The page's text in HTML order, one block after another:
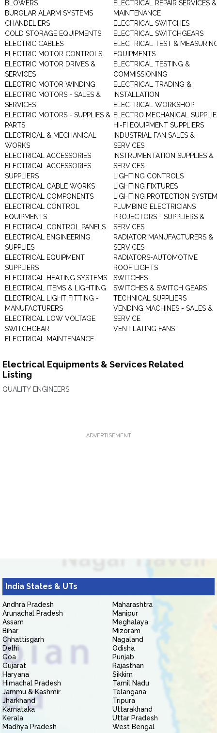
BLOWERS
BURGLAR ALARM SYSTEMS
CHANDELIERS
COLD STORAGE EQUIPMENTS
ELECTRIC CABLES
ELECTRIC MOTOR CONTROLS
ELECTRIC MOTOR DRIVES &
SERVICES
ELECTRIC MOTOR WINDING
ELECTRIC MOTORS - SALES &
SERVICES
ELECTRIC MOTORS - SUPPLIES &
PARTS
ELECTRICAL & MECHANICAL
WORKS
ELECTRICAL ACCESSORIES
ELECTRICAL ACCESSORIES
SUPPLIERS
ELECTRICAL CABLE WORKS
ELECTRICAL COMPONENTS
ELECTRICAL CONTROL
EQUIPMENTS
ELECTRICAL CONTROL PANELS
ELECTRICAL ENGINEERING
SUPPLIES
ELECTRICAL EQUIPMENT
SUPPLIERS
ELECTRICAL HEATING SYSTEMS
ELECTRICAL ITEMS & LIGHTING
ELECTRICAL LIGHT FITTING -
MANUFACTURERS
ELECTRICAL LOW VOLTAGE
SWITCHGEAR
ELECTRICAL MAINTENANCE
ELECTRICAL REPAIR SERVICES &
MAINTENANCE
ELECTRICAL SWITCHES
ELECTRICAL SWITCHGEARS
ELECTRICAL TEST &
EQUIPMENTS
ELECTRICAL TESTING &
COMMISSIONING
ELECTRICAL TRADING &
INSTALLATION
ELECTRICAL WORKSHOP
ELECTRO MECHANICAL
HI-FI EQUIPMENT SUPPLIERS
INDUSTRIAL FAN SALES &
SERVICES
INSTRUMENTATION SUPPLIES &
SERVICES
LIGHTING CONTROLS
LIGHTING FIXTURES
LIGHTING PROTECTION SYSTEM
PLUMBING ELECTRICIANS
PROJECTORS - SUPPLIERS &
SERVICES
RADIATOR MANUFACTURERS &
SERVICES
RADIATORS-AUTOMOTIVE
ROOF LIGHTS
SWITCHES
SWITCHES & SWITCH GEARS
TECHNICAL SUPPLIERS
VENDING MACHINES - SALES &
SERVICE
VENTILATING FANS
Electrical Equipments & Services Related
Listing
QUALITY ENGINEERS
ADVERTISEMENT
India States & UTs
Andhra Pradesh
Arunachal Pradesh
Assam
Bihar
Chhattisgarh
Delhi
Goa
Gujarat
Haryana
Himachal Pradesh
Jammu & Kashmir
Jharkhand
Karnataka
Kerala
Madhya Pradesh
Maharashtra
Manipur
Meghalaya
Mizoram
Nagaland
Odisha
Punjab
Rajasthan
Sikkim
Tamil Nadu
Telangana
Tripura
Uttarakhand
Uttar Pradesh
West Bengal